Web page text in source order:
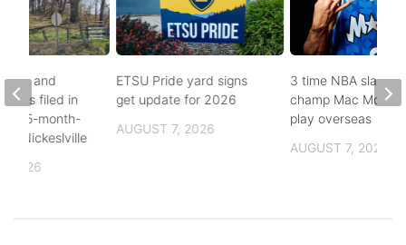
ETSU Pride yard signs
get update for 2026
AUGUST 7, 2026
3 time NBA slam
champ Mac
play overseas
AUGUST 7, 2026
and
filed in
to 5-month-
in Nickeslville
2026